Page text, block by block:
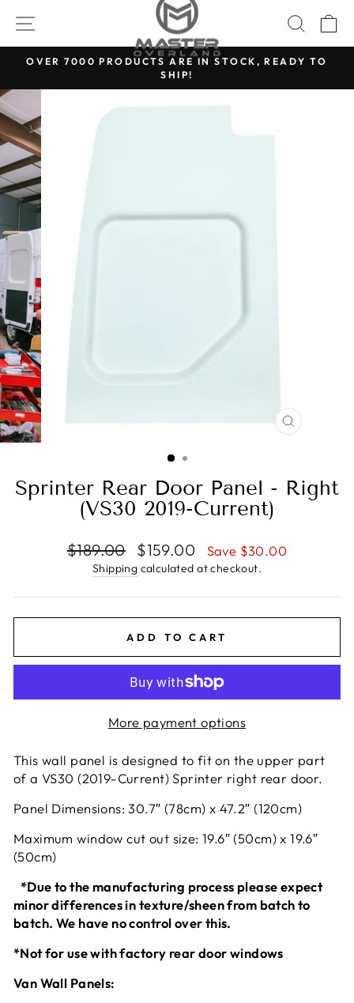
content
SITE NAVIGATION
Pause
OVER 7000 PRODUCTS ARE IN STOCK, READY TO
SHIP!
CLOSE
Sprinter Rear Door Panel - Right
(VS30 2019-Current)
Regular
price
$189.00
Sale
price
$159.00 Save $30.00
Shipping calculated at checkout.
ADD TO CART
More payment options
This wall panel is designed to fit on the upper part
of a VS30 (2019-Current) Sprinter right rear door.
Panel Dimensions: 30.7″ (78cm) x 47.2″ (120cm)
Maximum window cut out size: 19.6″ (50cm) x 19.6″
(50cm)
*Due to the manufacturing process please expect
minor differences in texture/sheen from batch to
batch. We have no control over this.
*Not for use with factory rear door windows
Van Wall Panels: